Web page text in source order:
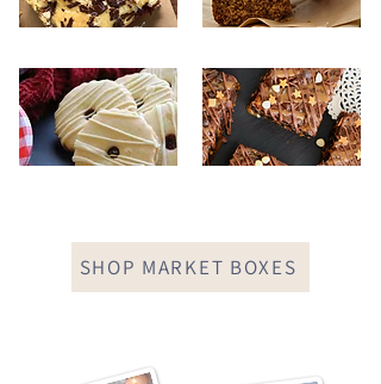
SHOP MARKET BOXES